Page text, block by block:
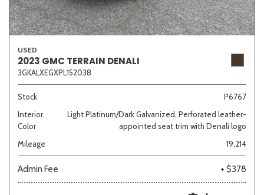
USED
2023 GMC TERRAIN DENALI
3GKALXEGXPL152038
Stock
P6767
Interior
Color
Light Platinum/Dark Galvanized, Perforated leather-
appointed seat trim with Denali logo
Mileage
19,214
Admin Fee + $378